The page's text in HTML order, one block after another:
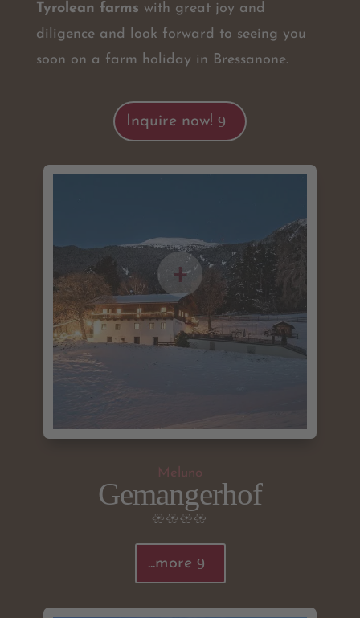
Tyrolean farms with great joy and
diligence and look forward to seeing you
soon on a farm holiday in Bressanone.
Inquire now!
Meluno
Gemangerhof
...more